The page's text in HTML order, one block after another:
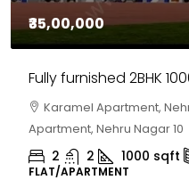
₹35,00,000
Fully furnished 2BHK
Karamel Apartment,
Apartment, Nehru Nagar 10
2 2 1000 sqft
FLAT/APARTMENT